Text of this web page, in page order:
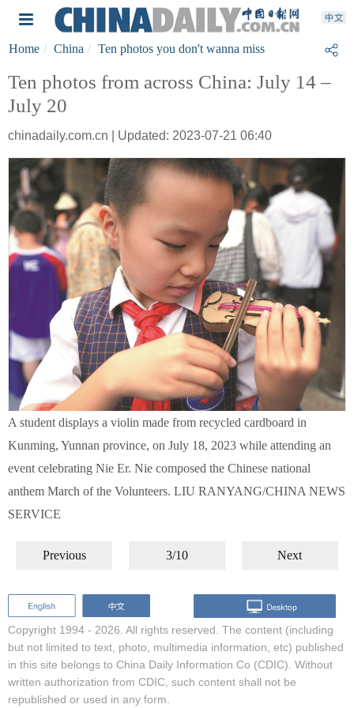
Home China Ten photos you don't wanna miss
Ten photos from across China: July 14 –
July 20
chinadaily.com.cn | Updated: 2023-07-21 06:40
A student displays a violin made from recycled cardboard in
Kunming, Yunnan province, on July 18, 2023 while attending an
event celebrating Nie Er. Nie composed the Chinese national
anthem March of the Volunteers. LIU RANYANG/CHINA NEWS
SERVICE
Previous 3/10 Next
Copyright 1994 - 2026. All rights reserved. The content (including
but not limited to text, photo, multimedia information, etc) published
in this site belongs to China Daily Information Co (CDIC). Without
written authorization from CDIC, such content shall not be
republished or used in any form.